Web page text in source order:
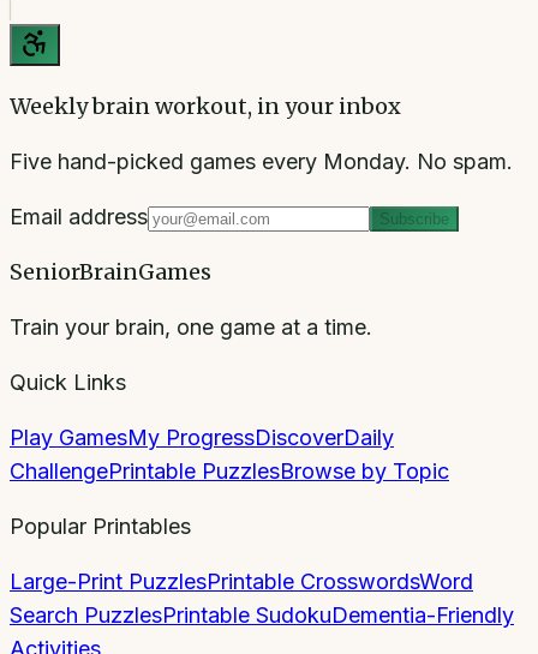
Weekly brain workout, in your inbox
Five hand-picked games every Monday. No spam.
Email address Subscribe
SeniorBrainGames
Train your brain, one game at a time.
Quick Links
Play GamesMy ProgressDiscoverDaily
ChallengePrintable PuzzlesBrowse by Topic
Popular Printables
Large-Print PuzzlesPrintable CrosswordsWord
Search PuzzlesPrintable SudokuDementia-Friendly
Activities